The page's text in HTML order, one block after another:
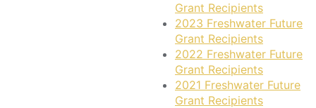
Grant Recipients
2023 Freshwater Future
Grant Recipients
2022 Freshwater Future
Grant Recipients
2021 Freshwater Future
Grant Recipients